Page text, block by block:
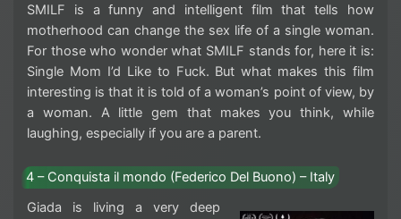
SMILF is a funny and intelligent film that tells how
motherhood can change the sex life of a single woman.
For those who wonder what SMILF stands for, here it is:
Single Mom I’d Like to Fuck. But what makes this film
interesting is that it is told of a woman’s point of view, by
a woman. A little gem that makes you think, while
laughing, especially if you are a parent.
4 – Conquista il mondo (Federico Del Buono) – Italy
Giada is living a very deep